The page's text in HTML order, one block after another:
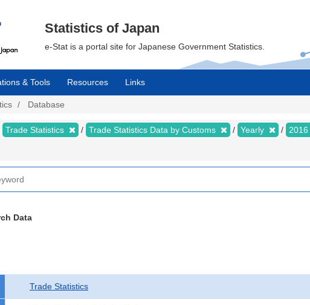
Statistics of Japan
e-Stat is a portal site for Japanese Government Statistics.
& Tools Resources Links
Database
Trade Statistics Trade Statistics Data by Customs Yearly 2016
Data
Trade Statistics